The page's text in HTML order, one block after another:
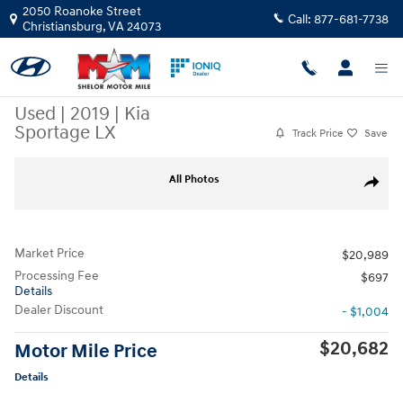
Skip to main content
2050 Roanoke Street
Christiansburg,VA24073 Call: 877-681-7738
Used | 2019 | Kia
Sportage LX
Track Price Save
Share
All Photos
Market Price
$20,989
Processing Fee
Details
$697
Dealer Discount - $1,004
Motor Mile Price
Details
$20,682